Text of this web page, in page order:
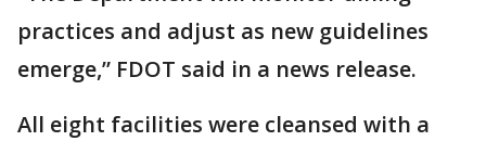
practices and adjust as new guidelines
emerge,” FDOT said in a news release.
All eight facilities were cleansed with a